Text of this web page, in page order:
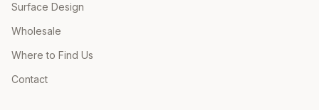
Surface Design
Wholesale
Where to Find Us
Contact